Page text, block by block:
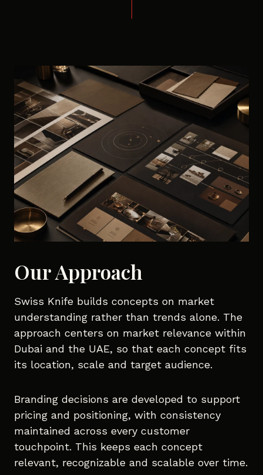
Our Approach
Swiss Knife builds concepts on market
understanding rather than trends alone. The
approach centers on market relevance within
Dubai and the UAE, so that each concept fits
its location, scale and target audience.
Branding decisions are developed to support
pricing and positioning, with consistency
maintained across every customer
touchpoint. This keeps each concept
relevant, recognizable and scalable over time.